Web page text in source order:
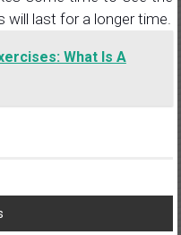
last for a longer time.
What Is A